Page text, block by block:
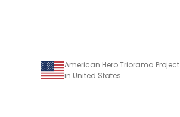
American Hero Triorama Project
in United States